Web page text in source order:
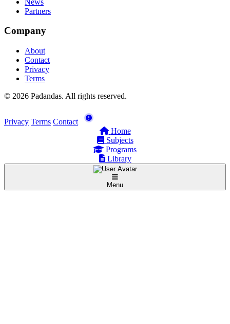
Partners
Company
About
Contact
Privacy
Terms
© 2026 Padandas. All rights reserved.
Privacy Terms Contact
Home
Subjects
Programs
Library
Menu